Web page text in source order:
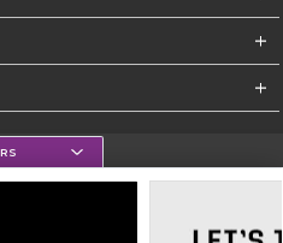
College